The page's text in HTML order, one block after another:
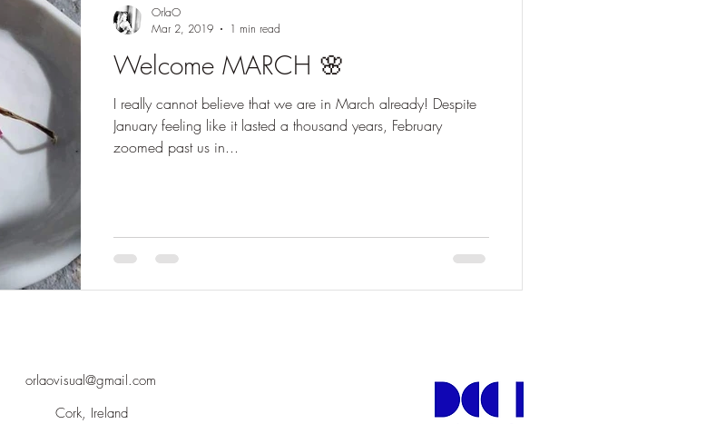
Welcome MARCH 🌸
I really cannot believe that we are in March already! Despite
January feeling like it lasted a thousand years, February
zoomed past us in...
OrlaO
Mar 2, 2019
1 min read
orlaovisual@gmail.com
Cork, Ireland